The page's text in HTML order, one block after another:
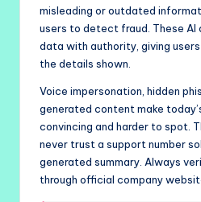
misleading or outdated
users to detect fraud. These
data with authority, giving
the details shown.
Voice impersonation, hidden
generated content make
convincing and harder to spot.
never trust a support number
generated summary. Always
through official company